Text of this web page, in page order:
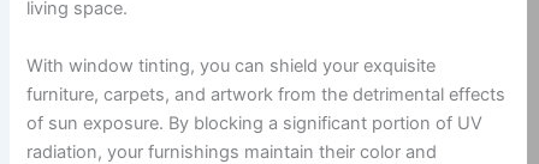
living space.
With window tinting, you can shield your exquisite
furniture, carpets, and artwork from the detrimental effects
of sun exposure. By blocking a significant portion of UV
radiation, your furnishings maintain their color and